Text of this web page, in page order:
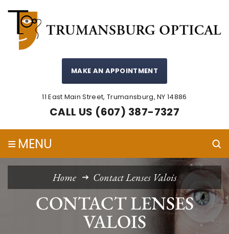
MAKE AN APPOINTMENT
11 East Main Street, Trumansburg, NY 14886
CALL US (607) 387-7327
≡ MENU
Home Contact Lenses Valois
CONTACT LENSES
VALOIS